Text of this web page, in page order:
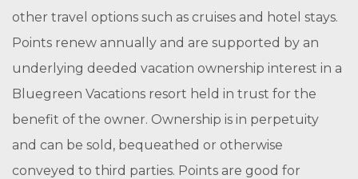
other travel options such as cruises and hotel stays.
Points renew annually and are supported by an
underlying deeded vacation ownership interest in a
Bluegreen Vacations resort held in trust for the
benefit of the owner. Ownership is in perpetuity
and can be sold, bequeathed or otherwise
conveyed to third parties. Points are good for